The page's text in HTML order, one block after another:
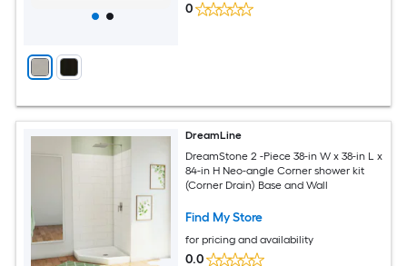
0
DreamLine
DreamStone 2 -Piece 38-in W x 38-in L x
84-in H Neo-angle Corner shower kit
(Corner Drain) Base and Wall
Find My Store
for pricing and availability
0.0